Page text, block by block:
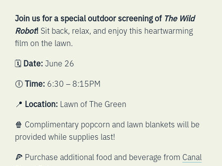
Join us for a special outdoor screening of The Wild
Robot! Sit back, relax, and enjoy this heartwarming
film on the lawn.
🗓️ Date: June 26
🕕Time: 6:30 – 8:15PM
📍 Location: Lawn of The Green
🍿 Complimentary popcorn and lawn blankets will be
provided while supplies last!
🍕 Purchase additional food and beverage from Canal